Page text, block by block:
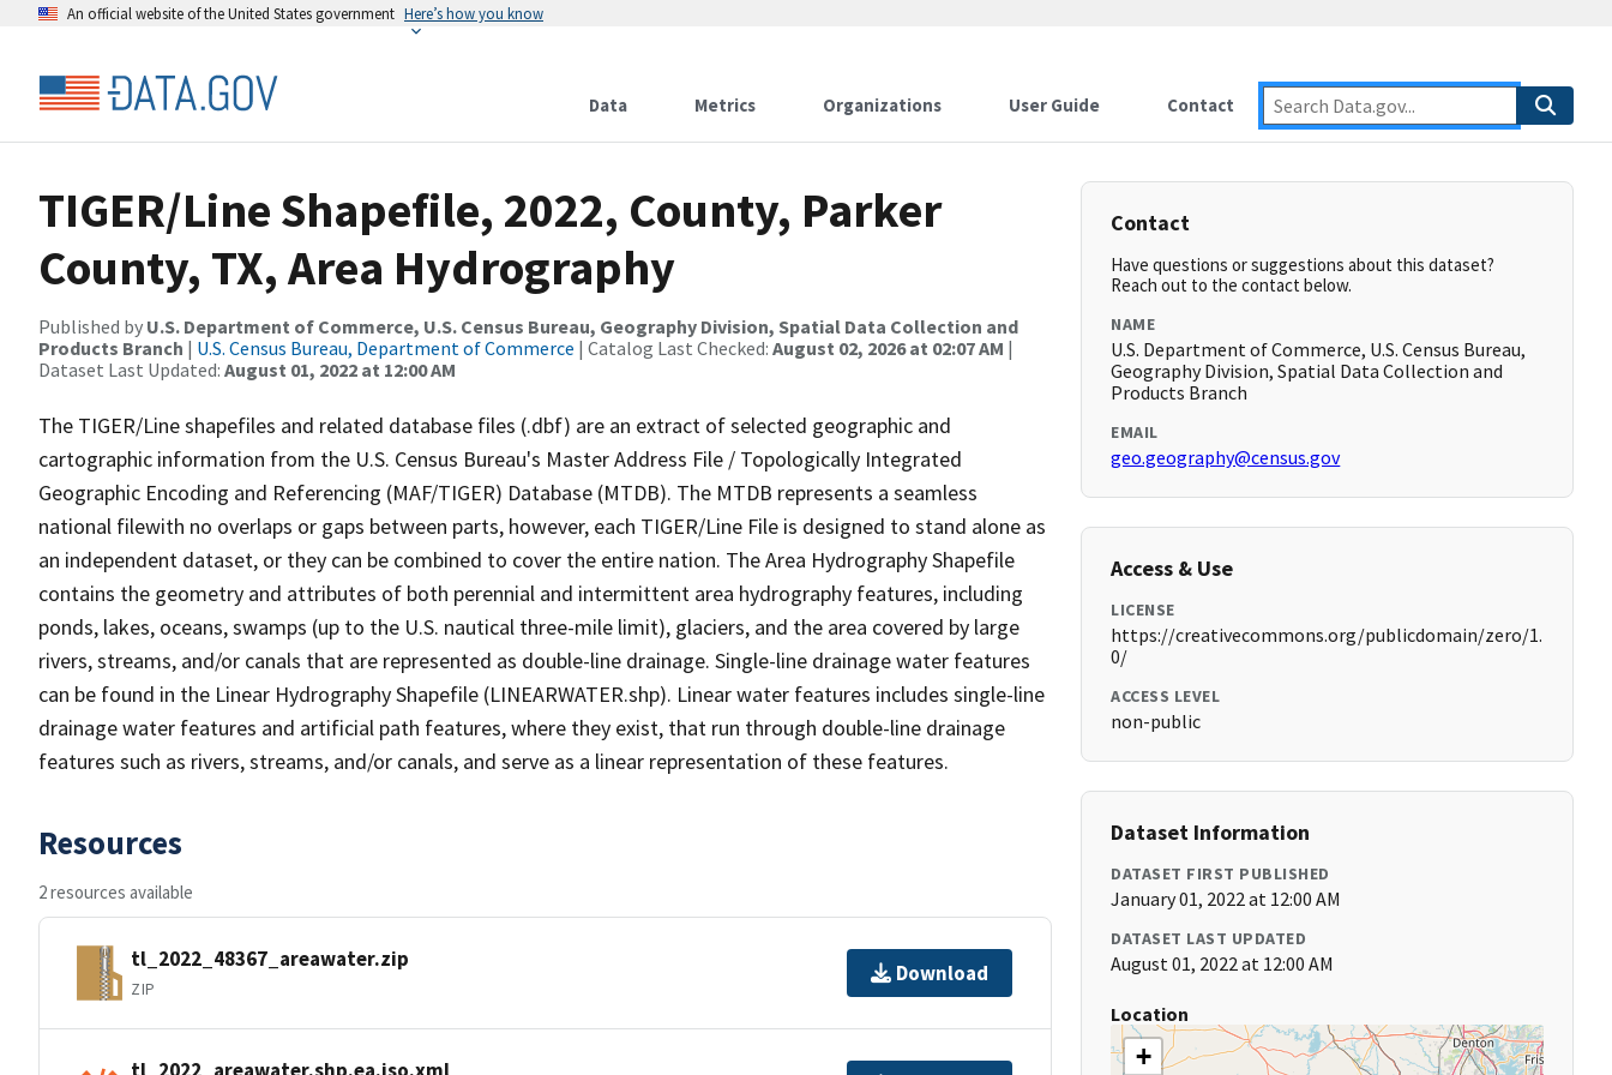
An official website of the United States government Here’s how you know
Data Metrics Organizations User Guide Contact
TIGER/Line Shapefile, 2022, County, Parker
County, TX, Area Hydrography
Published by U.S. Department of Commerce, U.S. Census Bureau, Geography Division, Spatial Data Collection and
Products Branch | U.S. Census Bureau, Department of Commerce | Catalog Last Checked: August 02, 2026 at 02:07 AM |
Dataset Last Updated: August 01, 2022 at 12:00 AM
The TIGER/Line shapefiles and related database files (.dbf) are an extract of selected geographic and
cartographic information from the U.S. Census Bureau's Master Address File / Topologically Integrated
Geographic Encoding and Referencing (MAF/TIGER) Database (MTDB). The MTDB represents a seamless
national filewith no overlaps or gaps between parts, however, each TIGER/Line File is designed to stand alone as
an independent dataset, or they can be combined to cover the entire nation. The Area Hydrography Shapefile
contains the geometry and attributes of both perennial and intermittent area hydrography features, including
ponds, lakes, oceans, swamps (up to the U.S. nautical three-mile limit), glaciers, and the area covered by large
rivers, streams, and/or canals that are represented as double-line drainage. Single-line drainage water features
can be found in the Linear Hydrography Shapefile (LINEARWATER.shp). Linear water features includes single-line
drainage water features and artificial path features, where they exist, that run through double-line drainage
features such as rivers, streams, and/or canals, and serve as a linear representation of these features.
Resources
2 resources available
tl_2022_48367_areawater.zip
ZIP
Download
tl_2022_areawater.shp.ea.iso.xml
Contact
Have questions or suggestions about this dataset?
Reach out to the contact below.
NAME
U.S. Department of Commerce, U.S. Census Bureau,
Geography Division, Spatial Data Collection and
Products Branch
EMAIL
geo.geography@census.gov
Access & Use
LICENSE
https://creativecommons.org/publicdomain/zero/1.
0/
ACCESS LEVEL
non-public
Dataset Information
DATASET FIRST PUBLISHED
January 01, 2022 at 12:00 AM
DATASET LAST UPDATED
August 01, 2022 at 12:00 AM
Location
+